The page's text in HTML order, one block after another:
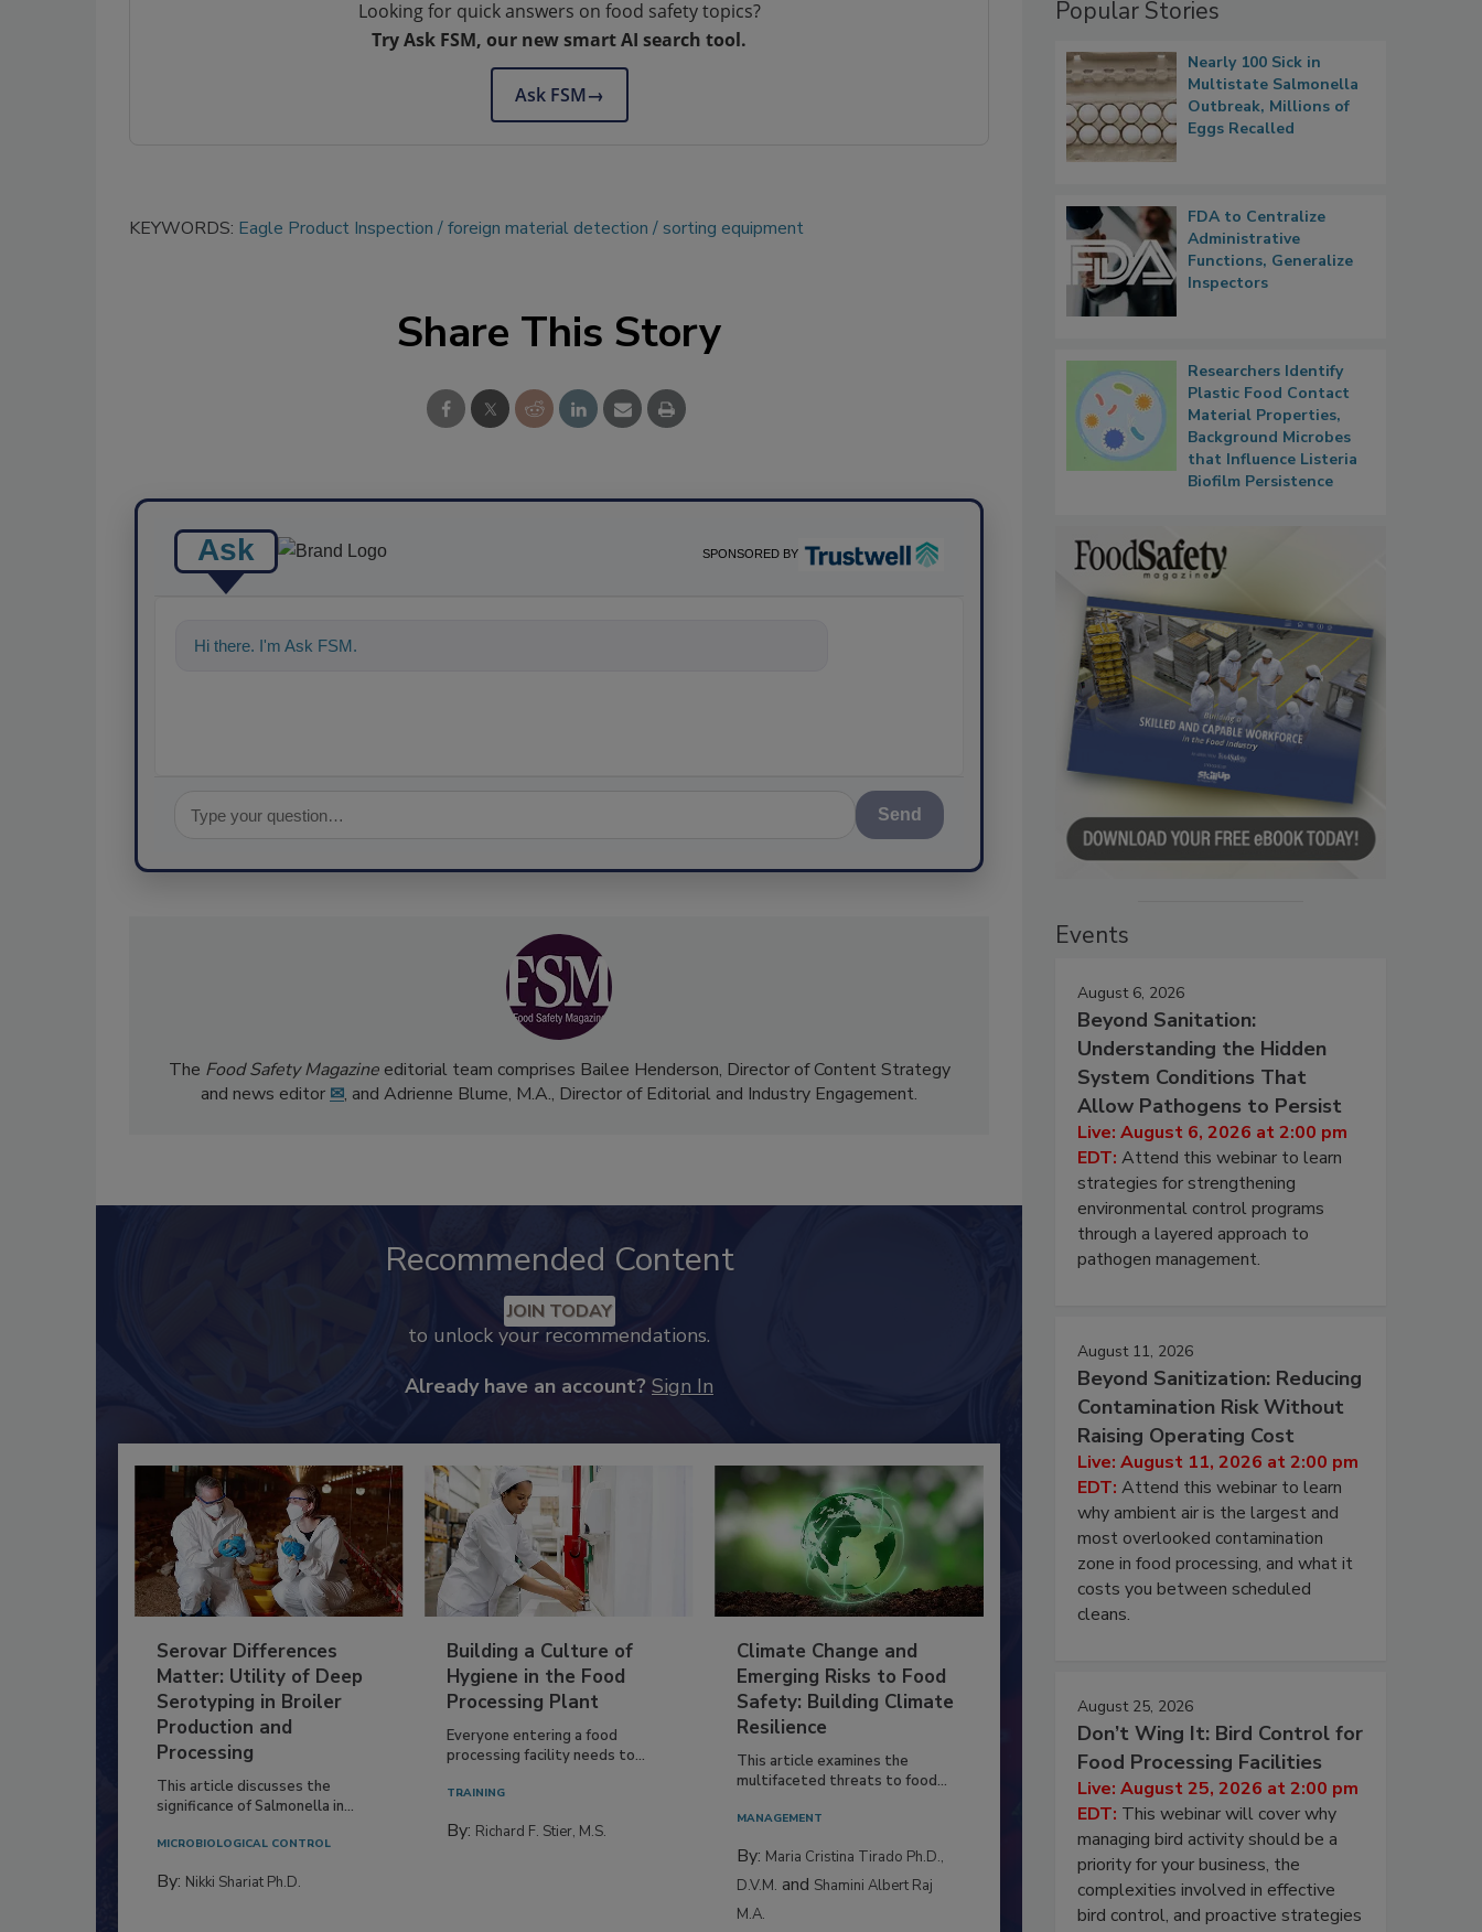
Looking for quick answers on food safety topics?
Try Ask FSM, our new smart AI search tool.
Ask FSM→
KEYWORDS: Eagle Product Inspection foreign material detection sorting equipment
Share This Story
Ask SPONSORED BY
Hi there. I'm Ask FSM. You can ask me anything about
Send
The Food Safety Magazineeditorial team comprises Bailee Henderson, Director of Content Strategy
and news editor ✉, and Adrienne Blume, M.A., Director of Editorial and Industry Engagement.
Recommended Content
JOIN TODAY
to unlock your recommendations.
Already have an account? Sign In
Serovar Differences
Matter: Utility of Deep
Serotyping in Broiler
Production and
Processing
This article discusses the
significance of Salmonella in...
MICROBIOLOGICAL CONTROL
By: Nikki Shariat Ph.D.
Building a Culture of
Hygiene in the Food
Processing Plant
Everyone entering a food
processing facility needs to...
TRAINING
By: Richard F. Stier, M.S.
Climate Change and
Emerging Risks to Food
Safety: Building Climate
Resilience
This article examines the
multifaceted threats to food...
MANAGEMENT
By: Maria Cristina Tirado Ph.D.,
D.V.M. and Shamini Albert Raj
M.A.
Popular Stories
Nearly 100 Sick in
Multistate Salmonella
Outbreak, Millions of
Eggs Recalled
FDA to Centralize
Administrative
Functions, Generalize
Inspectors
Researchers Identify
Plastic Food Contact
Material Properties,
Background Microbes
that Influence Listeria
Biofilm Persistence
Events
August 6, 2026
Beyond Sanitation:
Understanding the Hidden
System Conditions That
Allow Pathogens to Persist
Live: August 6, 2026 at 2:00 pm
EDT: Attend this webinar to learn
strategies for strengthening
environmental control programs
through a layered approach to
pathogen management.
August 11, 2026
Beyond Sanitization: Reducing
Contamination Risk Without
Raising Operating Cost
Live: August 11, 2026 at 2:00 pm
EDT: Attend this webinar to learn
why ambient air is the largest and
most overlooked contamination
zone in food processing, and what it
costs you between scheduled
cleans.
August 25, 2026
Don’t Wing It: Bird Control for
Food Processing Facilities
Live: August 25, 2026 at 2:00 pm
EDT: This webinar will cover why
managing bird activity should be a
priority for your business, the
complexities involved in effective
bird control, and proactive strategies